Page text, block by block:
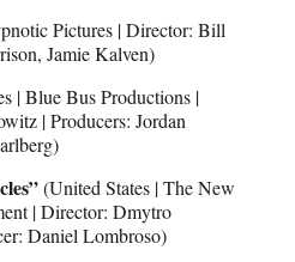
Pictures | Director: Bill
Jamie Kalven)
| Blue Bus Productions |
| Producers: Jordan
(United States | The New
| Director: Dmytro
Daniel Lombroso)